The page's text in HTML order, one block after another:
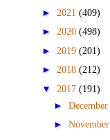
► 2021 (409)
► 2020 (498)
► 2019 (201)
► 2018 (212)
▼ 2017 (191)
► December
► November